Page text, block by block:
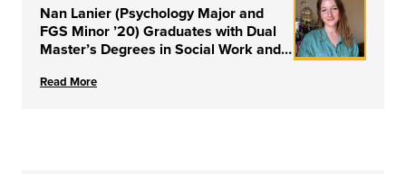
Nan Lanier (Psychology Major and
FGS Minor ’20) Graduates with Dual
Master’s Degrees in Social Work and
University of Louisville
Read More